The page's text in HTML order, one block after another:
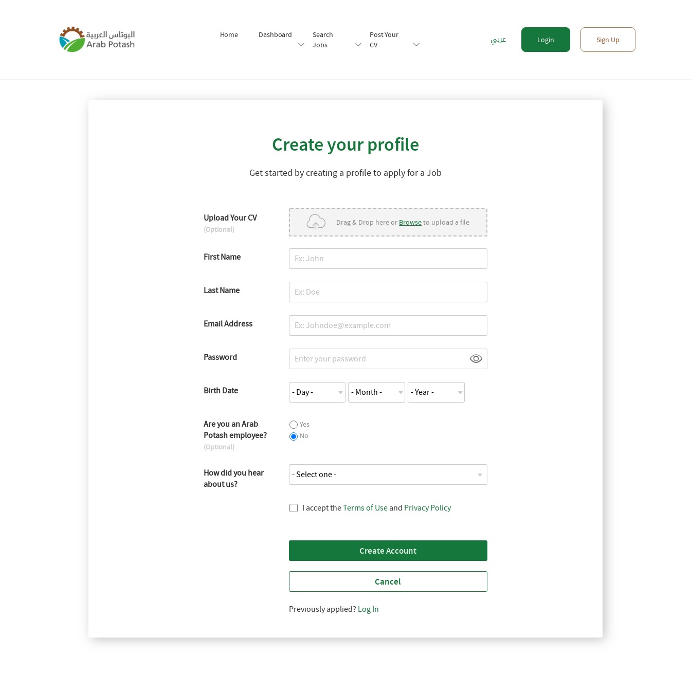
Home Dashboard
Search
Jobs
Post Your
CV
عربي Login Sign Up
Create your profile
Get started by creating a profile to apply for a Job
Upload Your CV
(Optional)
Drag & Drop here or Browseto upload a file
First Name
Last Name
Email Address
Password
Birth Date
Are you an Arab
Potash employee?
(Optional)
Yes
No
How did you hear
about us?
I accept theTerms of Useand Privacy Policy
Create Account
Cancel
Previously applied? Log In